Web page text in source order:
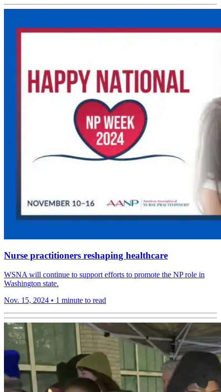
Nurse practitioners reshaping healthcare
WSNA will continue to support efforts to promote the NP role in
Washington state.
Nov. 15, 2024 • 1 minute to read